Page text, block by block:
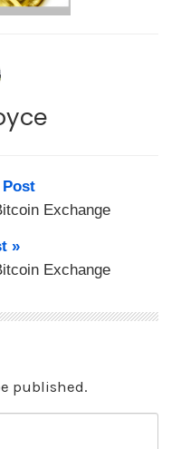
Exchange
»
Exchange
published.